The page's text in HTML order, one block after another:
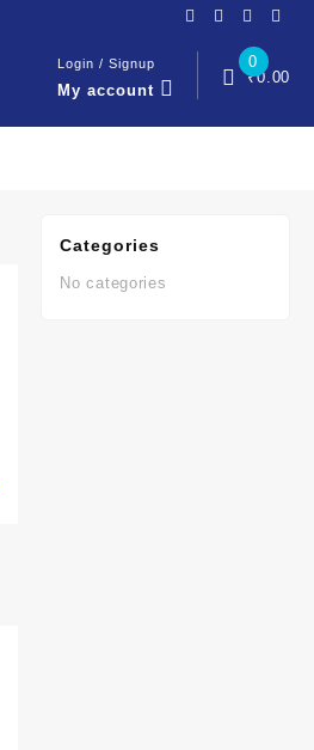
Login / Signup
My account
0
₹0.00
Categories
No categories